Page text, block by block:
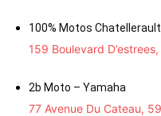
100% Motos Chatellerault
159 Boulevard
2b Moto – Yamaha
77 Avenue Du Cateau,